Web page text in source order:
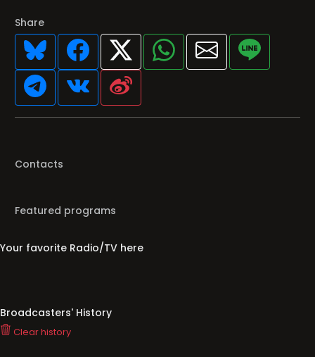
Share
Contacts
Featured programs
Your favorite Radio/TV here
Broadcasters' History
Clear history